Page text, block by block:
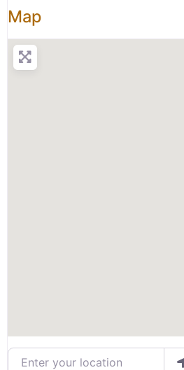
Map
Enter your location